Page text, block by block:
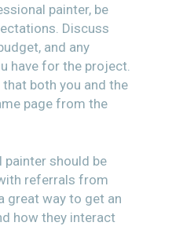
painter, be
Discuss
and any
have for the project.
both you and the
page from the
should be
referrals from
great way to get an
how they interact